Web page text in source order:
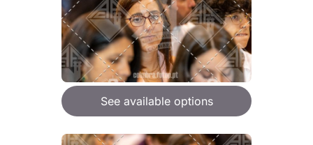
See available options